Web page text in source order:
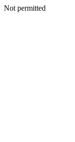
Not permitted